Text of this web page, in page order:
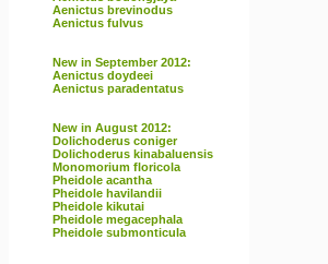
Aenictus brevinodus
Aenictus fulvus
New in September 2012:
Aenictus doydeei
Aenictus paradentatus
New in August 2012:
Dolichoderus coniger
Dolichoderus kinabaluensis
Monomorium floricola
Pheidole acantha
Pheidole havilandii
Pheidole kikutai
Pheidole megacephala
Pheidole submonticula